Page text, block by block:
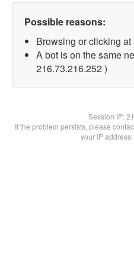
Possible reasons:
Browsing or clicking
A bot is on the same
216.73.216.252 )
Session IP:
If the problem persists, please
your IP